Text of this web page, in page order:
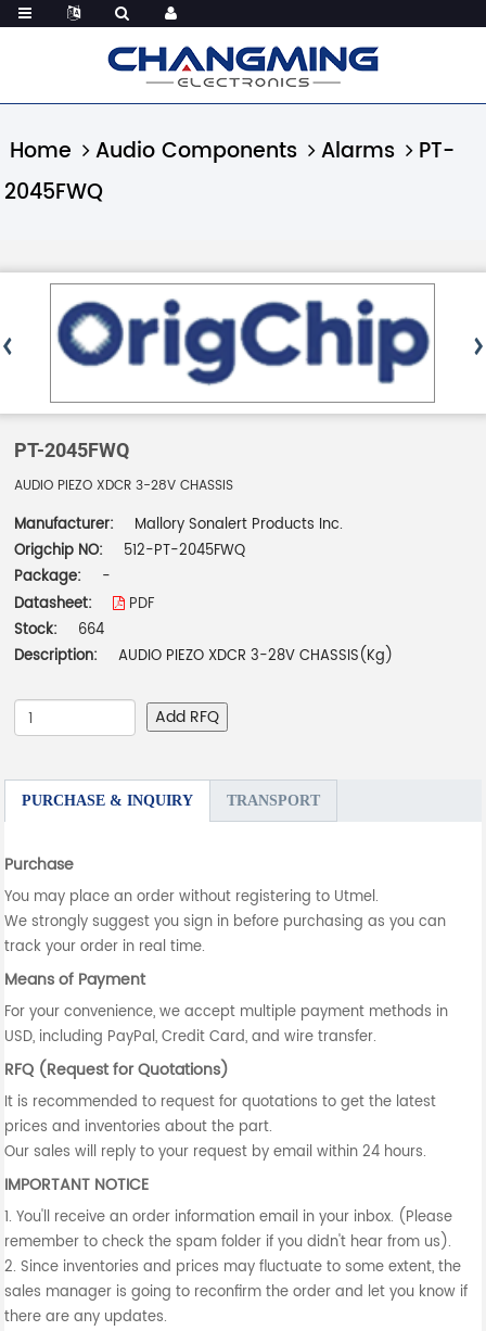
Home Audio Components Alarms
PT-
2045FWQ
PT-2045FWQ
AUDIO PIEZO XDCR 3-28V CHASSIS
Manufacturer:
Mallory Sonalert Products Inc.
Origchip NO:
512-PT-2045FWQ
Package:
-
Datasheet:
PDF
Stock:
664
Description:
AUDIO PIEZO XDCR 3-28V CHASSIS(Kg)
Add RFQ
PURCHASE & INQUIRY TRANSPORT
Purchase
You may place an order without registering to Utmel.
We strongly suggest you sign in before purchasing as you can
track your order in real time.
Means of Payment
For your convenience, we accept multiple payment methods in
USD, including PayPal, Credit Card, and wire transfer.
RFQ (Request for Quotations)
It is recommended to request for quotations to get the latest
prices and inventories about the part.
Our sales will reply to your request by email within 24 hours.
IMPORTANT NOTICE
1. You'll receive an order information email in your inbox. (Please
remember to check the spam folder if you didn't hear from us).
2. Since inventories and prices may fluctuate to some extent, the
sales manager is going to reconfirm the order and let you know if
there are any updates.